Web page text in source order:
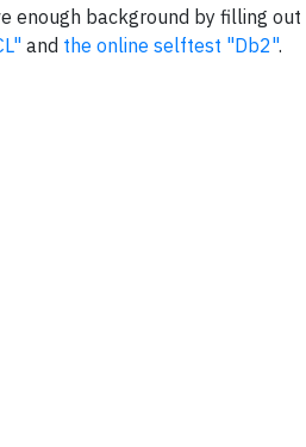
enough background by filling out
and the online selftest "Db2".